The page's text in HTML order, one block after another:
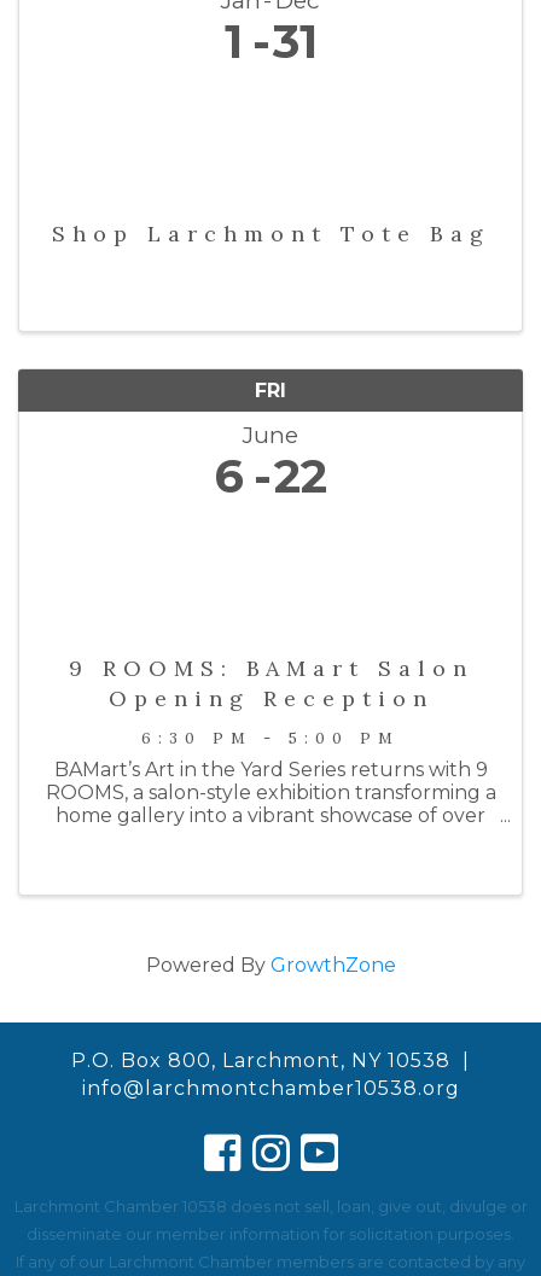
1 31
Shop Larchmont Tote Bag
FRI
June
6 22
9 ROOMS: BAMart Salon
Opening Reception
6:30 PM - 5:00 PM
BAMart’s Art in the Yard Series returns with 9
ROOMS, a salon-style exhibition transforming a
home gallery into a vibrant showcase of over
Powered By GrowthZone
P.O. Box 800, Larchmont, NY 10538 |
info@larchmontchamber10538.org
Larchmont Chamber 10538 does not sell, loan, give out, divulge or
disseminate our member information for solicitation purposes.
If any of our Larchmont Chamber members are contacted by any